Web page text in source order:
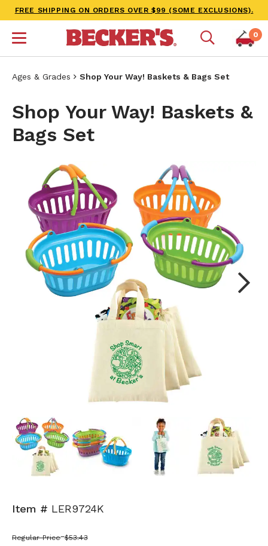
FREE SHIPPING ON ORDERS OVER $99 (SOME EXCLUSIONS).
0
Ages & Grades Shop Your Way! Baskets & Bags Set
Shop Your Way! Baskets &
Bags Set
Item # LER9724K
Regular Price $53.43